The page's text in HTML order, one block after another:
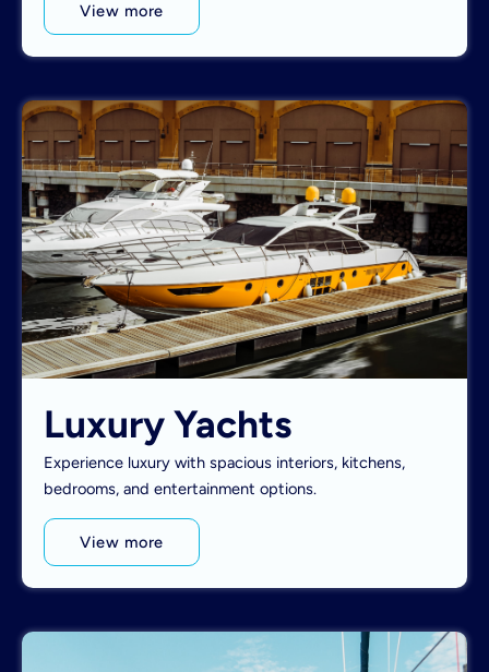
View more
Luxury Yachts
Experience luxury with spacious interiors, kitchens,
bedrooms, and entertainment options.
View more